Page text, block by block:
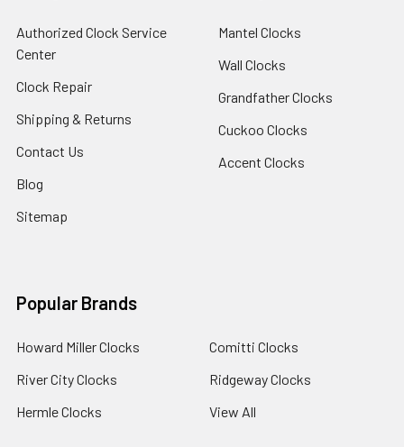
Authorized Clock Service
Center
Clock Repair
Shipping & Returns
Contact Us
Blog
Sitemap
Mantel Clocks
Wall Clocks
Grandfather Clocks
Cuckoo Clocks
Accent Clocks
Popular Brands
Howard Miller Clocks
River City Clocks
Hermle Clocks
Comitti Clocks
Ridgeway Clocks
View All